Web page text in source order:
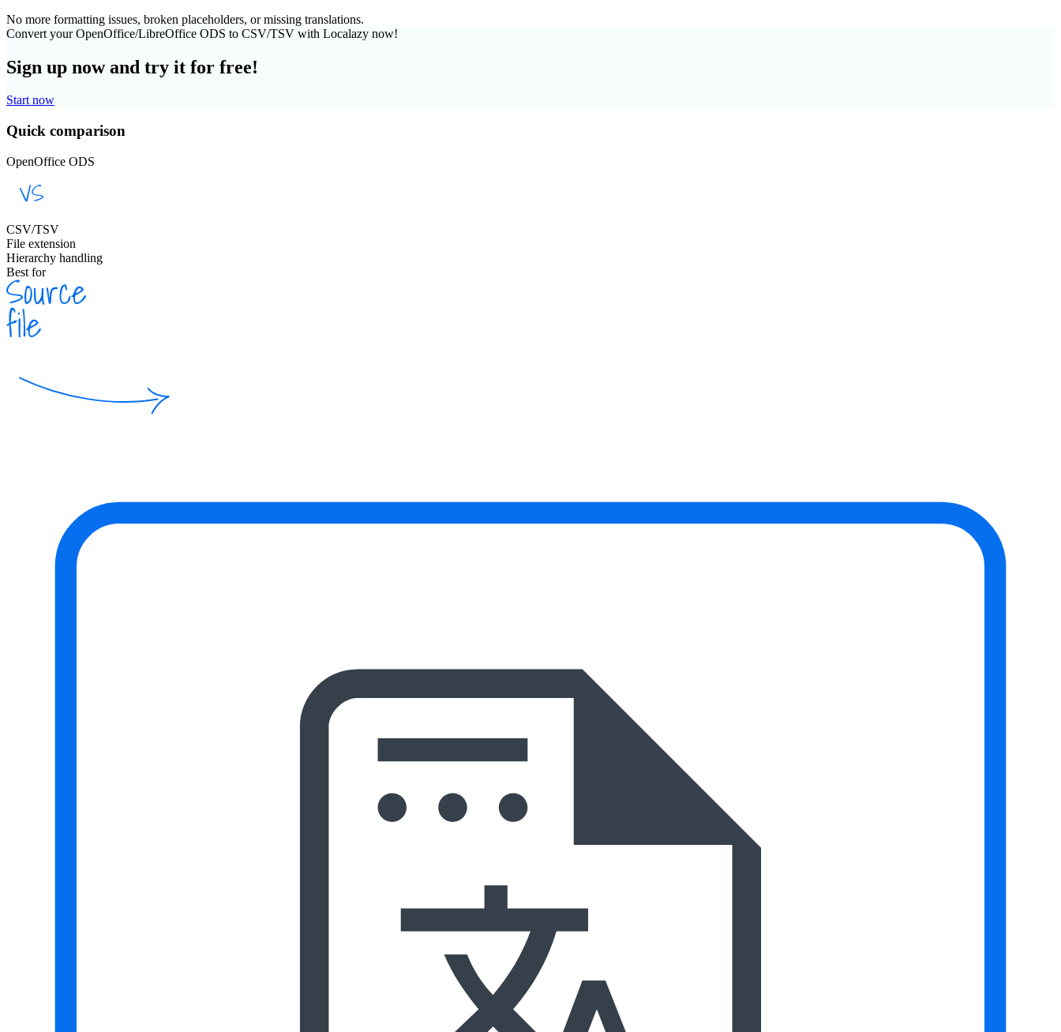
No more formatting issues, broken placeholders, or missing translations.
Convert your OpenOffice/LibreOffice ODS to CSV/TSV with Localazy now!
Sign up now and try it for free!
Start now
Quick comparison
OpenOffice ODS
CSV/TSV
File extension
Hierarchy handling
Best for